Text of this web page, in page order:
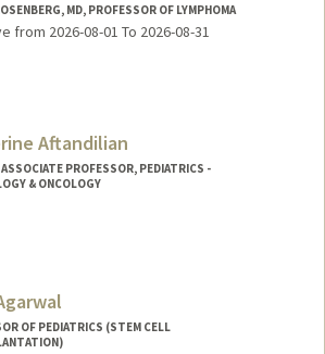
MD, PROFESSOR OF LYMPHOMA
from 2026-08-01 To 2026-08-31
Aftandilian
PROFESSOR, PEDIATRICS -
& ONCOLOGY
OF PEDIATRICS (STEM CELL